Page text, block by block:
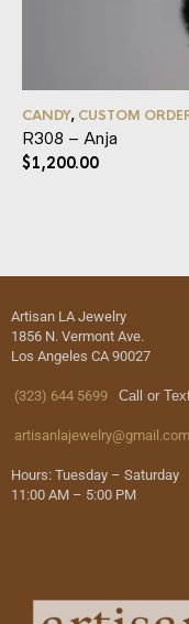
CANDY, CUSTOM
R308 – Anja
$1,200.00
Artisan LA Jewelry
1856 N. Vermont Ave.
Los Angeles CA 90027
(323) 644 5699 Call or
artisanlajewelry@gmail.com
Hours: Tuesday – Saturday
11:00 AM – 5:00 PM